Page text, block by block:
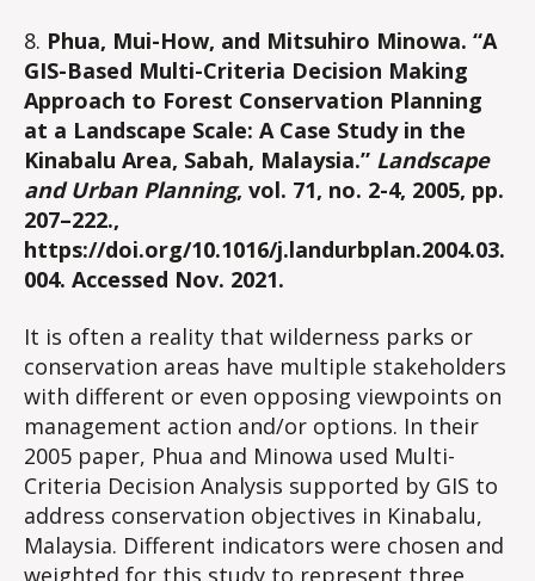
8. Phua, Mui-How, and Mitsuhiro Minowa. “A
GIS-Based Multi-Criteria Decision Making
Approach to Forest Conservation Planning
at a Landscape Scale: A Case Study in the
Kinabalu Area, Sabah, Malaysia.” Landscape
and Urban Planning, vol. 71, no. 2-4, 2005, pp.
207–222.,
https://doi.org/10.1016/j.landurbplan.2004.03.
004. Accessed Nov. 2021.
It is often a reality that wilderness parks or
conservation areas have multiple stakeholders
with different or even opposing viewpoints on
management action and/or options. In their
2005 paper, Phua and Minowa used Multi-
Criteria Decision Analysis supported by GIS to
address conservation objectives in Kinabalu,
Malaysia. Different indicators were chosen and
weighted for this study to represent three